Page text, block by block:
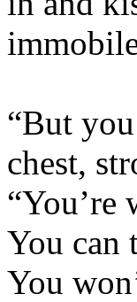
“But
chest,
“You’re
You can
You